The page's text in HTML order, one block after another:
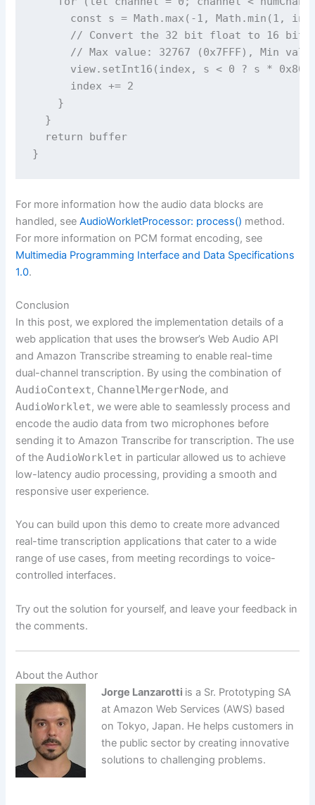
const s = Math.max(-1, Math.min(1,
// Convert the 32 bit float to 16 bit
// Max value: 32767 (0x7FFF), Min
view.setInt16(index, s < 0 ? s *
      index += 2
    }
  }
  return buffer
For more information how the audio data blocks are
handled, seeAudioWorkletProcessor: process() method.
For more information on PCM format encoding, see
Multimedia Programming Interface and Data Specifications
1.0.
Conclusion
In this post, we explored the implementation details of a
web application that uses the browser’s Web Audio API
and Amazon Transcribe streaming to enable real-time
dual-channel transcription. By using the combination of
AudioContext, ChannelMergerNode, and
AudioWorklet, we were able to seamlessly process and
encode the audio data from two microphones before
sending it to Amazon Transcribe for transcription. The use
of theAudioWorklet in particular allowed us to achieve
low-latency audio processing, providing a smooth and
responsive user experience.
You can build upon this demo to create more advanced
real-time transcription applications that cater to a wide
range of use cases, from meeting recordings to voice-
controlled interfaces.
Try out the solution for yourself, and leave your feedback in
the comments.
About the Author
Jorge Lanzarotti is a Sr. Prototyping SA
at Amazon Web Services (AWS) based
on Tokyo, Japan. He helps customers in
the public sector by creating innovative
solutions to challenging problems.